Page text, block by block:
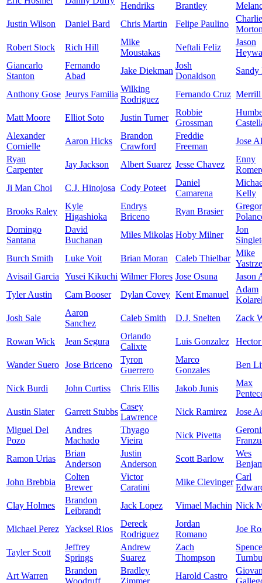
Hendriks Brantley
Justin Wilson
Daniel Bard Chris Martin Felipe Paulino
Charlie
Robert Stock
Rich Hill
Mike
Moustakas
Neftali Feliz
Jason
Giancarlo
Stanton
Fernando
Abad
Jake Diekman
Josh
Donaldson
Sandy
Anthony Gose Jeurys Familia
Wilking
Rodriguez
Fernando Cruz
Matt Moore Elliot Soto Justin Turner
Robbie
Grossman
Alexander
Cornielle
Aaron Hicks
Brandon
Crawford
Freddie
Freeman
Jose
Ryan
Carpenter
Jay Jackson Albert Suarez Jesse Chavez
Enny
Ji Man Choi
C.J. Hinojosa Cody Poteet
Daniel
Camarena
Kelly
Brooks Raley
Kyle
Higashioka
Endrys
Briceno
Ryan Brasier
Domingo
Santana
David
Buchanan
Miles Mikolas Hoby Milner
Jon
Burch Smith
Luke Voit Brian Moran Caleb Thielbar
Mike
Avisail Garcia
Yusei Kikuchi Wilmer Flores Jose Osuna
Jason
Tyler Austin
Cam Booser Dylan Covey Kent Emanuel
Adam
Josh Sale
Aaron
Sanchez
Caleb Smith D.J. Snelten Zack
Rowan Wick Jean Segura
Orlando
Calixte
Luis Gonzalez
Wander Suero Jose Briceno
Tyron
Guerrero
Marco
Gonzales
Ben
Nick Burdi John Curtiss Chris Ellis Jakob Junis
Max
Austin Slater
Garrett Stubbs
Casey
Lawrence
Nick Ramirez
Jose
Miguel Del
Pozo
Andres
Machado
Thyago
Vieira
Nick Pivetta
Ramon Urias
Brian
Anderson
Justin
Anderson
Scott Barlow
Wes
John Brebbia
Colten
Brewer
Victor
Caratini
Mike Clevinger
Carl
Clay Holmes
Brandon
Leibrandt
Jack Lopez Vimael Machin Nick
Michael Perez Yacksel Rios
Dereck
Rodriguez
Jordan
Romano
Joe
Tayler Scott
Jeffrey
Springs
Andrew
Suarez
Zach
Thompson
Art Warren
Brandon
Woodruff
Bradley
Zimmer
Harold Castro